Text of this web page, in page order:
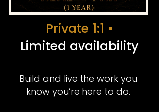
Private 1:1 •
Limited availability​
Build and live the work you
know you’re here to do.